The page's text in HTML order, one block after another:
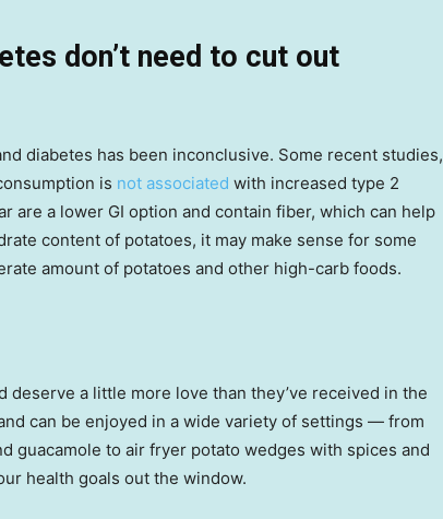
don’t need to cut out
diabetes has been inconclusive. Some recent studies,
is not associated with increased type 2
are a lower GI option and contain fiber, which can help
content of potatoes, it may make sense for some
amount of potatoes and other high-carb foods.
deserve a little more love than they’ve received in the
can be enjoyed in a wide variety of settings — from
guacamole to air fryer potato wedges with spices and
health goals out the window.